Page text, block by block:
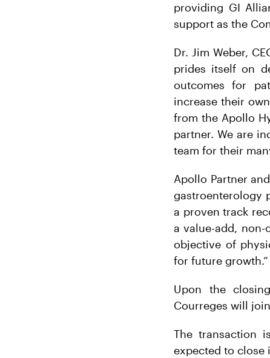
providing GI
support as the
Dr. Jim Weber,
prides itself on
outcomes for
increase their
from the Apollo
partner. We are
team for their
Apollo Partner
gastroenterology
a proven track
a value-add,
objective of
for future growth.”
Upon the
Courreges will
The transaction
expected to close